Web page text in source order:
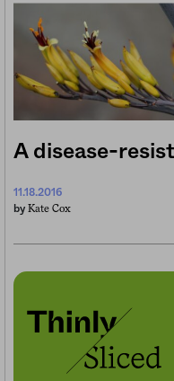
A disease-
11.18.2016
by Kate Cox